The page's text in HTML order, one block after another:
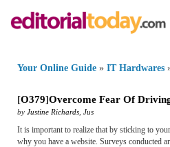
Your Online Guide » IT Hardwares
[O379]Overcome Fear Of
by Justine Richards Jus
It is important to realize that by sticking to
why you have a website. Surveys conducted